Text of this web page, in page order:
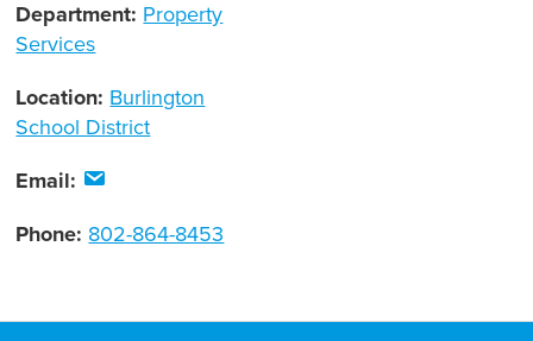
Department: Property
Services
Location: Burlington
School District
Email:
Phone: 802-864-8453